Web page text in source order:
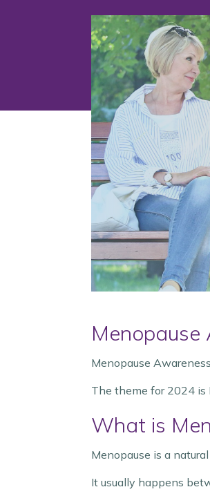
Menopause
The theme for 2024 is
What is
Menopause is a
It usually happens